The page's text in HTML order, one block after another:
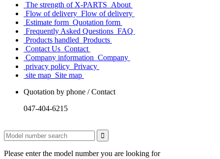
​ ​The strength of X-PARTS​ ​ ​ ​About​ ​
​ ​Flow of delivery​ ​ ​ ​Flow of delivery​ ​
​ ​Estimate form​ ​ ​ ​Quotation form​ ​
​ ​Frequently Asked Questions​ ​ ​ ​FAQ​ ​
​ ​Products handled​ ​ ​ ​Products​ ​
​ ​Contact Us​ ​ ​ ​Contact​ ​
​ ​Company information​ ​ ​ ​Company​ ​
​ ​privacy policy​ ​ ​ ​Privacy​ ​
​ ​site map​ ​ ​ ​Site map​ ​
Quotation by phone / Contact
047-404-6215
Please enter the model number you are looking for